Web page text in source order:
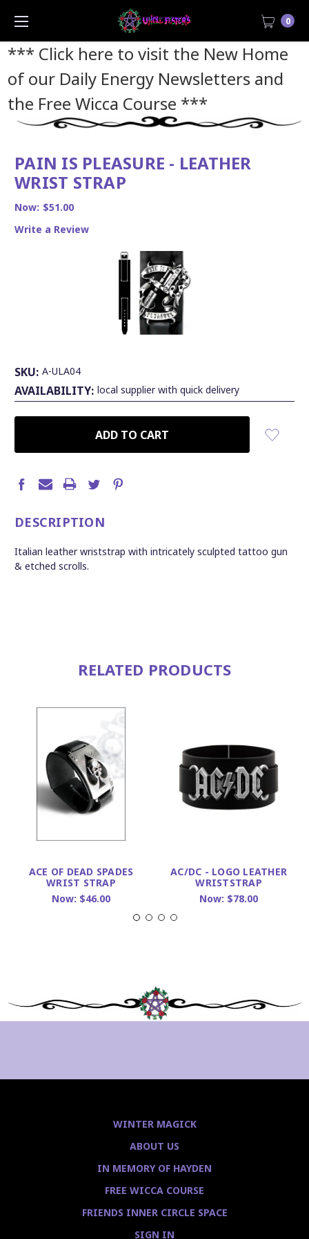
*** Click here to visit the New Home
of our Daily Energy Newsletters and
the Free Wicca Course ***
0
PAIN IS PLEASURE - LEATHER
WRIST STRAP
Now: $51.00
Write a Review
SKU: A-ULA04
AVAILABILITY: local supplier with quick delivery
DESCRIPTION
Italian leather wriststrap with intricately sculpted tattoo gun
& etched scrolls.
RELATED PRODUCTS
ACE OF DEAD SPADES
WRIST STRAP
Now: $46.00
AC/DC - LOGO LEATHER
WRISTSTRAP
Now: $78.00
WINTER MAGICK
ABOUT US
IN MEMORY OF HAYDEN
FREE WICCA COURSE
FRIENDS INNER CIRCLE SPACE
SIGN IN